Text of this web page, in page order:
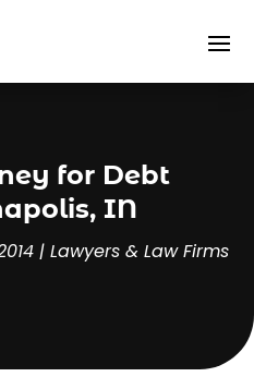
for Debt
IN
|Lawyers & Law Firms